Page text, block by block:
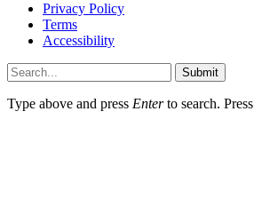
Privacy Policy
Terms
Accessibility
Submit
Type above and press Enterto search. Press